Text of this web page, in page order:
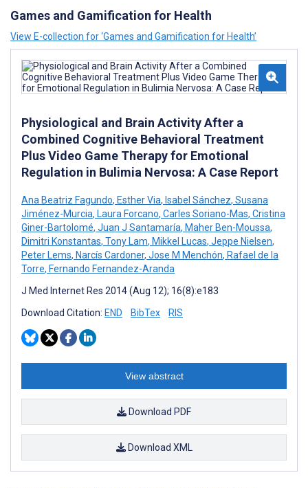
Games and Gamification for Health
View E-collection for ‘Games and Gamification for Health’
Physiological and Brain Activity After a
Combined Cognitive Behavioral Treatment
Plus Video Game Therapy for Emotional
Regulation in Bulimia Nervosa: A Case Report
Ana Beatriz Fagundo, Esther Via, Isabel Sánchez, Susana
Jiménez-Murcia, Laura Forcano, Carles Soriano-Mas, Cristina
Giner-Bartolomé, Juan J Santamaría, Maher Ben-Moussa,
Dimitri Konstantas, Tony Lam, Mikkel Lucas, Jeppe Nielsen,
Peter Lems, Narcís Cardoner, Jose M Menchón, Rafael de la
Torre, Fernando Fernandez-Aranda
J Med Internet Res 2014 (Aug 12); 16(8):e183
Download Citation: END BibTex RIS
View abstract
Download PDF
Download XML